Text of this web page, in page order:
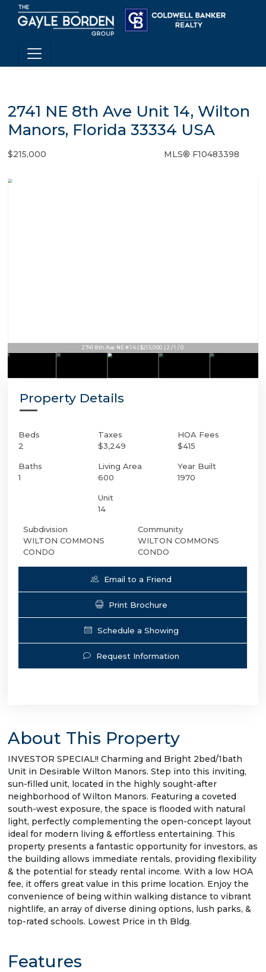
2741 NE 8th Ave Unit 14, Wilton
Manors, Florida 33334 USA
$215,000 MLS® F10483398
2741 8th Ave NE # 14 | $215,000 | 2 / 1 / 0
Property Details
Beds
2
Baths
1
Taxes
$3,249
Living Area
600
Unit
14
HOA Fees
$415
Year Built
1970
Subdivision
WILTON COMMONS
CONDO
Community
WILTON COMMONS
CONDO
Email to a Friend
Print Brochure
Schedule a Showing
Request Information
About This Property
INVESTOR SPECIAL!! Charming and Bright 2bed/1bath
Unit in Desirable Wilton Manors. Step into this inviting,
sun-filled unit, located in the highly sought-after
neighborhood of Wilton Manors. Featuring a coveted
south-west exposure, the space is flooded with natural
light, perfectly complementing the open-concept layout
ideal for modern living & effortless entertaining. This
property presents a fantastic opportunity for investors, as
the building allows immediate rentals, providing flexibility
& the potential for steady rental income. With a low HOA
fee, it offers great value in this prime location. Enjoy the
convenience of being within walking distance to vibrant
nightlife, an array of diverse dining options, lush parks, &
top-rated schools. Lowest Price in th Bldg.
Features